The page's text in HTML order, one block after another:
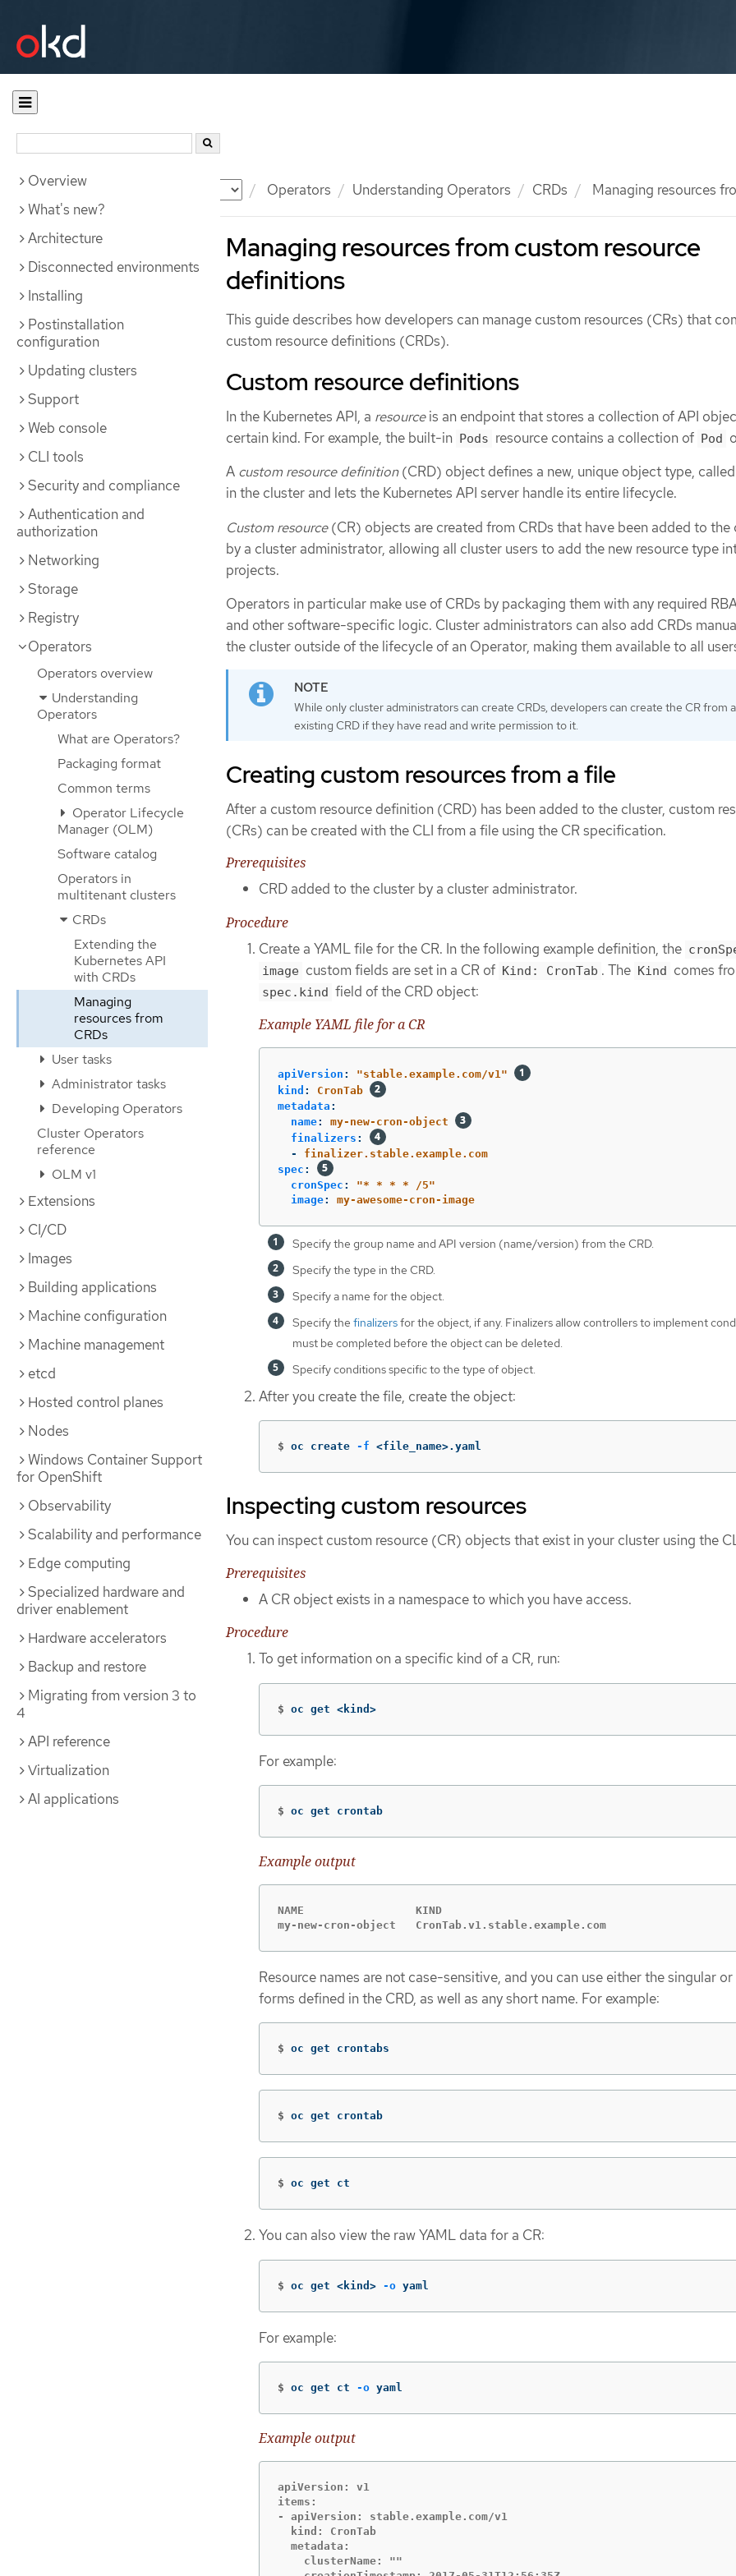
Documentation Operators Understanding Operators CRDs Managing resources
Overview
What's new?
Architecture
Disconnected environments
Installing
Postinstallation
configuration
Updating clusters
Support
Web console
CLI tools
Security and compliance
Authentication and
authorization
Networking
Storage
Registry
Operators
Operators overview
Understanding
Operators
What are Operators?
Packaging format
Common terms
Operator Lifecycle
Manager (OLM)
Software catalog
Operators in
multitenant clusters
CRDs
Extending the
Kubernetes API
with CRDs
Managing
resources from
CRDs
User tasks
Administrator tasks
Developing Operators
Cluster Operators
reference
OLM v1
Extensions
CI/CD
Images
Building applications
Machine configuration
Machine management
etcd
Hosted control planes
Nodes
Windows Container Support
for OpenShift
Observability
Scalability and performance
Edge computing
Specialized hardware and
driver enablement
Hardware accelerators
Backup and restore
Migrating from version 3 to
4
API reference
Virtualization
AI applications
Managing resources from custom resource
definitions
This guide describes how developers can manage custom resources (CRs) that
custom resource definitions (CRDs).
Custom resource definitions
In the Kubernetes API, a resourceis an endpoint that stores a collection of API
certain kind. For example, the built-in Pods resource contains a collection of Pod
A custom resource definition(CRD) object defines a new, unique object type,
in the cluster and lets the Kubernetes API server handle its entire lifecycle.
Custom resource(CR) objects are created from CRDs that have been added to the
by a cluster administrator, allowing all cluster users to add the new resource type
projects.
Operators in particular make use of CRDs by packaging them with any required
and other software-specific logic. Cluster administrators can also add CRDs
the cluster outside of the lifecycle of an Operator, making them available to all
While only cluster administrators can create CRDs, developers can create the CR from
existing CRD if they have read and write permission to it.
Creating custom resources from a file
After a custom resource definition (CRD) has been added to the cluster, custom
(CRs) can be created with the CLI from a file using the CR specification.
Prerequisites
CRD added to the cluster by a cluster administrator.
Procedure
Create a YAML file for the CR. In the following example definition, the
image custom fields are set in a CR of Kind: CronTab . The Kind comes
spec.kind field of the CRD object:
Example YAML file for a CR
apiVersion : "stable.example.com/v1"
kind :
CronTab
metadata :
name:
my-new-cron-object
finalizers :
-
finalizer.stable.example.com
spec :
cronSpec : "* * * *
/5"
image: my-awesome-cron-image
Specify the group name and API version (name/version) from the CRD.
Specify the type in the CRD.
Specify a name for the object.
Specify the finalizersfor the object, if any. Finalizers allow controllers to implement
must be completed before the object can be deleted.
Specify conditions specific to the type of object.
After you create the file, create the object:
$ oc create -f <file_name>.yaml
Inspecting custom resources
You can inspect custom resource (CR) objects that exist in your cluster using the
Prerequisites
A CR object exists in a namespace to which you have access.
Procedure
To get information on a specific kind of a CR, run:
$ oc get <kind>
For example:
$ oc get crontab
Example output
NAME                 KIND
my-new-cron-object   CronTab.v1.stable.example.com
Resource names are not case-sensitive, and you can use either the singular
forms defined in the CRD, as well as any short name. For example:
$ oc get crontabs
$ oc get crontab
$ oc get ct
You can also view the raw YAML data for a CR:
$ oc get <kind> -o yaml
For example:
$ oc get ct -o yaml
Example output
apiVersion: v1
items:
- apiVersion: stable.example.com/v1
  kind: CronTab
  metadata:
    clusterName: ""